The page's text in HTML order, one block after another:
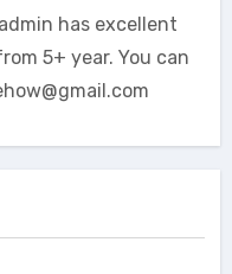
has excellent
5+ year. You can